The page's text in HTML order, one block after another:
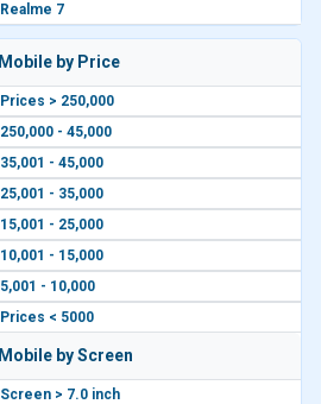
Realme 7
Mobile by Price
Prices > 250,000
250,000 - 45,000
35,001 - 45,000
25,001 - 35,000
15,001 - 25,000
10,001 - 15,000
5,001 - 10,000
Prices < 5000
Mobile by Screen
Screen > 7.0 inch